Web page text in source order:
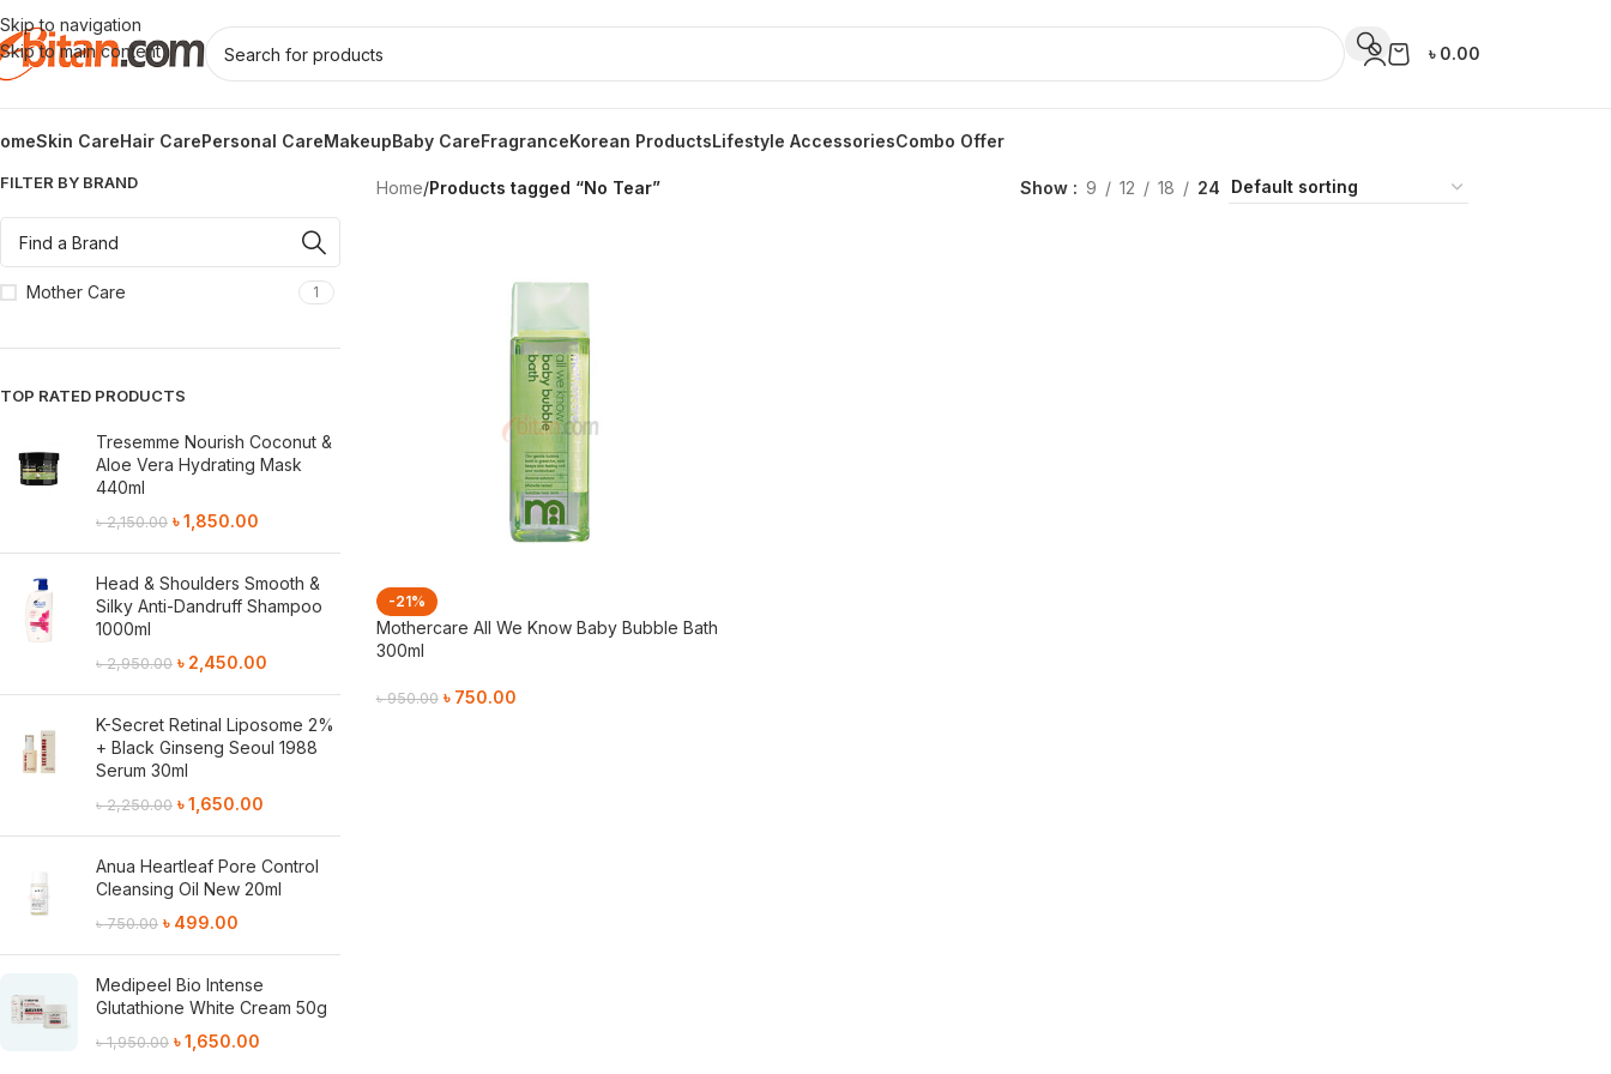
Skip to navigation
Skip to main content
৳ 0.00
Skin CareHair CarePersonal CareMakeupBaby CareFragranceKorean ProductsLifestyle AccessoriesCombo Offer
FILTER BY BRAND
Mother Care 1
TOP RATED PRODUCTS
Tresemme Nourish Coconut &
Aloe Vera Hydrating Mask
440ml
৳2,150.00 ৳1,850.00
Head & Shoulders Smooth &
Silky Anti-Dandruff Shampoo
1000ml
৳2,950.00 ৳ 2,450.00
K-Secret Retinal Liposome 2%
+ Black Ginseng Seoul 1988
Serum 30ml
৳2,250.00 ৳1,650.00
Anua Heartleaf Pore Control
Cleansing Oil New 20ml
৳750.00 ৳ 499.00
Medipeel Bio Intense
Glutathione White Cream 50g
৳1,950.00 ৳1,650.00
Home/Products tagged “No Tear” Show 9 12 18 24
-21%
Mothercare All We Know Baby Bubble Bath
300ml
৳950.00 ৳ 750.00